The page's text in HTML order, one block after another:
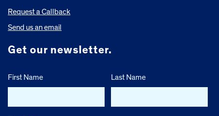
Request a Callback
Send us an email
Get our newsletter.
First Name Last Name